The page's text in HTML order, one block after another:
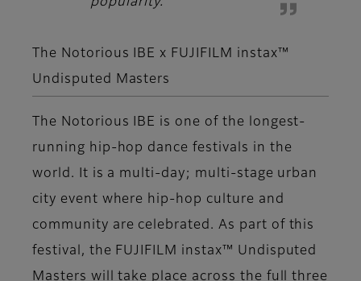
popularity.
The Notorious IBE x FUJIFILM instax™
Undisputed Masters
The Notorious IBE is one of the longest-
running hip-hop dance festivals in the
world. It is a multi-day; multi-stage urban
city event where hip-hop culture and
community are celebrated. As part of this
festival, the FUJIFILM instax™ Undisputed
Masters will take place across the full three